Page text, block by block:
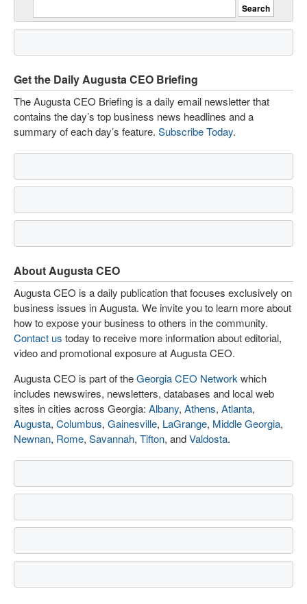
Get the Daily Augusta CEO Briefing
The Augusta CEO Briefing is a daily email newsletter that
contains the day’s top business news headlines and a
summary of each day’s feature. Subscribe Today.
About Augusta CEO
Augusta CEO is a daily publication that focuses exclusively on
business issues in Augusta. We invite you to learn more about
how to expose your business to others in the community.
Contact us today to receive more information about editorial,
video and promotional exposure at Augusta CEO.
Augusta CEO is part of theGeorgia CEO Network which
includes newswires, newsletters, databases and local web
sites in cities across Georgia: Albany, Athens, Atlanta,
Augusta, Columbus, Gainesville, LaGrange, Middle Georgia,
Newnan, Rome, Savannah, Tifton, andValdosta.